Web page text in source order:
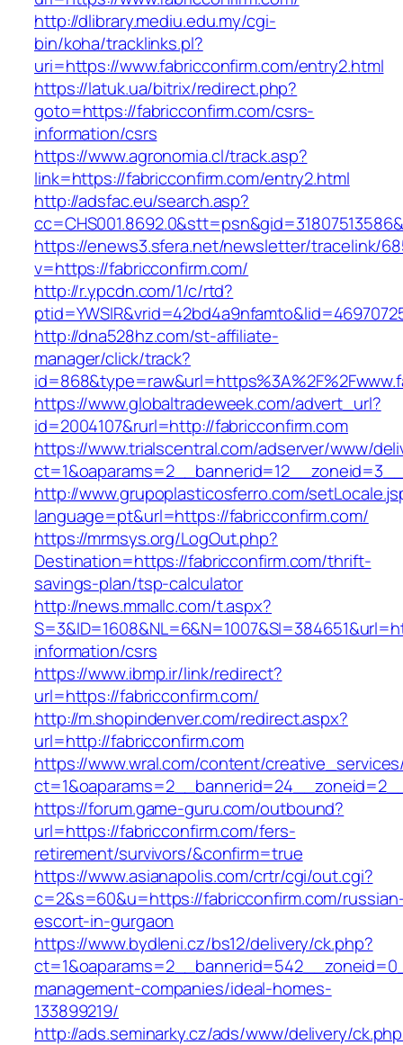
http://dlibrary.mediu.edu.my/cgi-
bin/koha/tracklinks.pl?
uri=https://www.fabricconfirm.com/entry2.html
https://latuk.ua/bitrix/redirect.php?
goto=https://fabricconfirm.com/csrs-
information/csrs
https://www.agronomia.cl/track.asp?
link=https://fabricconfirm.com/entry2.html
http://adsfac.eu/search.asp?
https://enews3.sfera.net/newsletter/tracelink/
v=https://fabricconfirm.com/
http://r.ypcdn.com/1/c/rtd?
http://dna528hz.com/st-affiliate-
manager/click/track?
https://www.globaltradeweek.com/advert_url?
id=2004107&rurl=http://fabricconfirm.com
https://www.trialscentral.com/adserver/www/
http://www.grupoplasticosferro.com/
language=pt&url=https://fabricconfirm.com/
https://mrmsys.org/LogOut.php?
Destination=https://fabricconfirm.com/thrift-
savings-plan/tsp-calculator
http://news.mmallc.com/t.aspx?
information/csrs
https://www.ibmp.ir/link/redirect?
url=https://fabricconfirm.com/
http://m.shopindenver.com/redirect.aspx?
url=http://fabricconfirm.com
https://www.wral.com/content/
https://forum.game-guru.com/outbound?
url=https://fabricconfirm.com/fers-
retirement/survivors/&confirm=true
https://www.asianapolis.com/crtr/cgi/out.cgi?
c=2&s=60&u=https://fabricconfirm.com/
escort-in-gurgaon
https://www.bydleni.cz/bs12/delivery/ck.php?
management-companies/ideal-homes-
133899219/
http://ads.seminarky.cz/ads/www/delivery/